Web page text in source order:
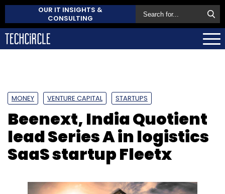
OUR IT INSIGHTS &
CONSULTING
MONEY VENTURE CAPITAL STARTUPS
Beenext, India Quotient
lead Series A in logistics
SaaS startup Fleetx